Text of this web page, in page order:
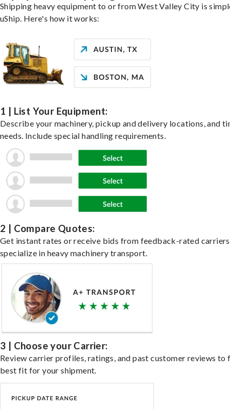
Shipping heavy equipment to or from West Valley City is
uShip. Here's how it works:
1 | List Your Equipment:
Describe your machinery, pickup and delivery locations, and
needs. Include special handling requirements.
2 | Compare Quotes:
Get instant rates or receive bids from feedback-rated
specialize in heavy machinery transport.
3 | Choose your Carrier:
Review carrier profiles, ratings, and past customer reviews to
best fit for your shipment.